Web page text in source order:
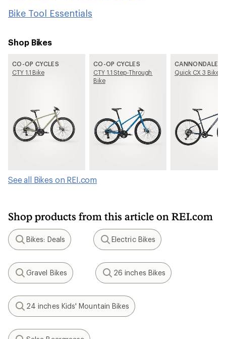
Bike Tool Essentials
Shop Bikes
CO-OP CYCLES
CTY 1.1 Bike
CO-OP CYCLES
CTY 1.1 Step-Through
Bike
CANNONDALE
Quick CX 3 Bike
See all Bikes on REI.com
Shop products from this article on REI.com
Search
Bikes: Deals
Search
Electric Bikes
Search
Gravel Bikes
Search
26 inches Bikes
Search
24 inches Kids' Mountain Bikes